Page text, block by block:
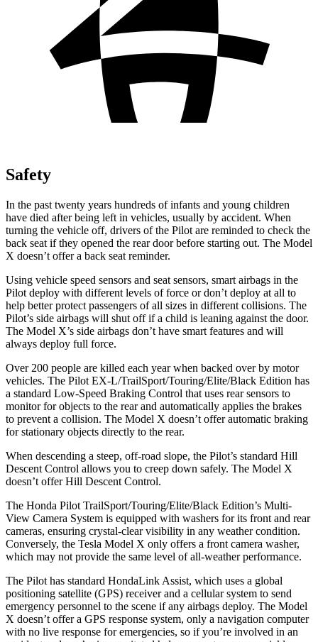
Safety
In the past twenty years hundreds of infants and young children
have died after being left in vehicles, usually by accident. When
turning the vehicle off, drivers of the Pilot are reminded to check the
back seat if they opened the rear door before starting out. The Model
X doesn’t offer a back seat reminder.
Using vehicle speed sensors and seat sensors, smart airbags in the
Pilot deploy with different levels of force or don’t deploy at all to
help better protect passengers of all sizes in different collisions. The
Pilot’s side airbags will shut off if a child is leaning against the door.
The Model X’s side airbags don’t have smart features and will
always deploy full force.
Over 200 people are killed each year when backed over by motor
vehicles. The Pilot EX-L/TrailSport/Touring/Elite/Black Edition has
a standard Low-Speed Braking Control that uses rear sensors to
monitor for objects to the rear and automatically applies the brakes
to prevent a collision. The Model X doesn’t offer automatic braking
for stationary objects directly to the rear.
When descending a steep, off-road slope, the Pilot’s standard Hill
Descent Control allows you to creep down safely. The Model X
doesn’t offer Hill Descent Control.
The Honda Pilot TrailSport/Touring/Elite/Black Edition’s Multi-
View Camera System is equipped with washers for its front and rear
cameras, ensuring crystal-clear visibility in any weather condition.
Conversely, the Tesla Model X only offers a front camera washer,
which may not provide the same level of all-weather performance.
The Pilot has standard HondaLink Assist, which uses a global
positioning satellite (GPS) receiver and a cellular system to send
emergency personnel to the scene if any airbags deploy. The Model
X doesn’t offer a GPS response system, only a navigation computer
with no live response for emergencies, so if you’re involved in an